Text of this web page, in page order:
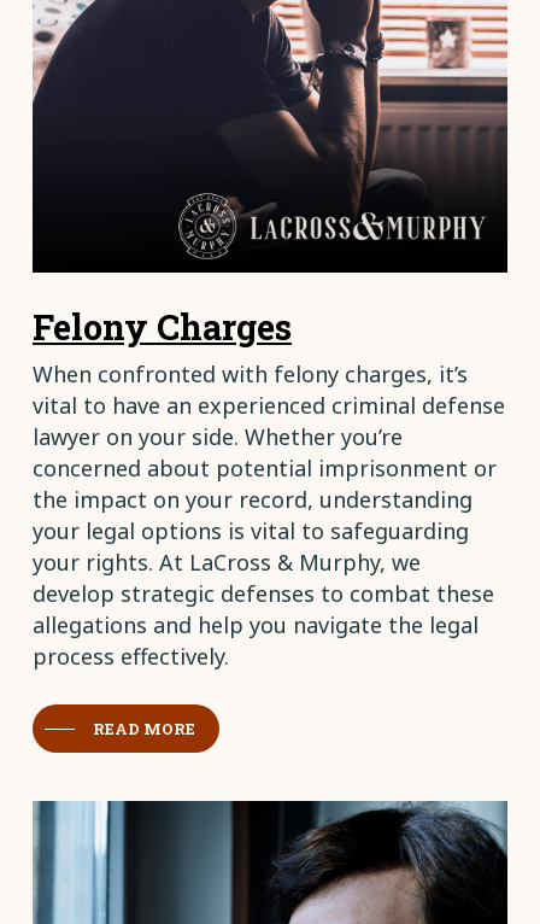
Felony Charges
When confronted with felony charges, it’s
vital to have an experienced criminal defense
lawyer on your side. Whether you’re
concerned about potential imprisonment or
the impact on your record, understanding
your legal options is vital to safeguarding
your rights. At LaCross & Murphy, we
develop strategic defenses to combat these
allegations and help you navigate the legal
process effectively.
READ MORE